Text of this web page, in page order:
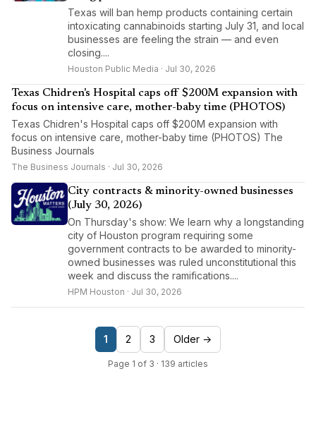
Texas will ban hemp products containing certain
intoxicating cannabinoids starting July 31, and local
businesses are feeling the strain — and even
closing....
Houston Public Media · Jul 30, 2026
Texas Chidren's Hospital caps off $200M expansion with
focus on intensive care, mother-baby time (PHOTOS)
Texas Chidren's Hospital caps off $200M expansion with
focus on intensive care, mother-baby time (PHOTOS) The
Business Journals
The Business Journals · Jul 30, 2026
City contracts & minority-owned businesses
(July 30, 2026)
On Thursday's show: We learn why a longstanding
city of Houston program requiring some
government contracts to be awarded to minority-
owned businesses was ruled unconstitutional this
week and discuss the ramifications....
HPM Houston · Jul 30, 2026
1 2 3 Older →
Page 1 of 3 · 139 articles